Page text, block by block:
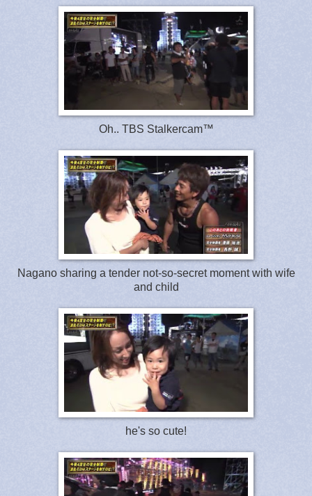
Oh.. TBS Stalkercam™
Nagano sharing a tender not-so-secret moment with wife
and child
he's so cute!